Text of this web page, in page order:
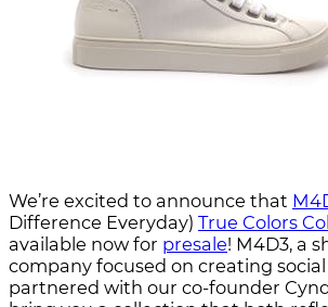
We’re excited to announce that
Difference Everyday) True Colors
available now for presale! M4D3, a
company focused on creating
partnered with our co-founder